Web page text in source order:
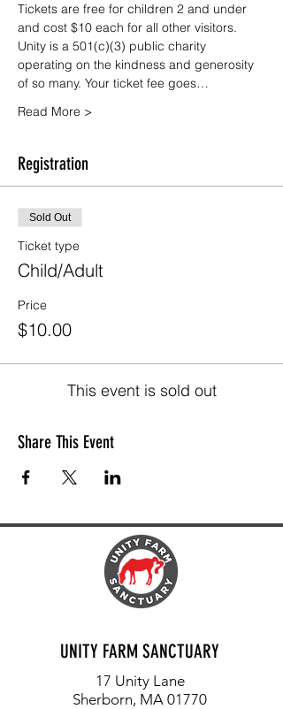
Tickets are free for children 2 and under
and cost $10 each for all other visitors.
Unity is a 501(c)(3) public charity
operating on the kindness and generosity
of so many. Your ticket fee goes…
Read More >
Registration
Sold Out
Ticket type
Child/Adult
Price
$10.00
This event is sold out
Share This Event
UNITY FARM SANCTUARY
17 Unity Lane
Sherborn, MA 01770